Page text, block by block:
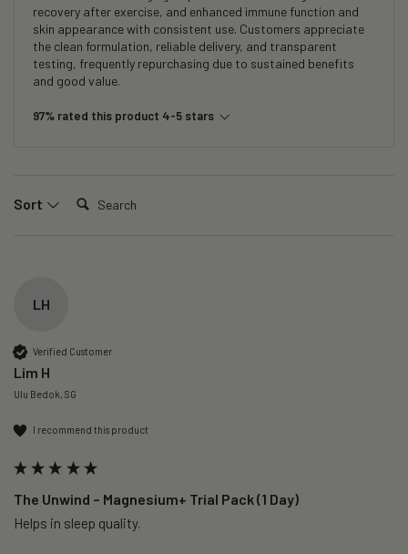
recovery after exercise, and enhanced immune function and
skin appearance with consistent use. Customers appreciate
the clean formulation, reliable delivery, and transparent
testing, frequently repurchasing due to sustained benefits
and good value.
97% rated this product 4-5 stars
Sort Search:
LH
Verified Customer
Lim H
Ulu Bedok, SG
I recommend this product
The Unwind – Magnesium+ Trial Pack (1 Day)
Helps in sleep quality.